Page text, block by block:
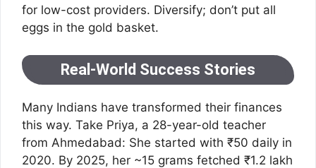
for low-cost providers. Diversify; don’t put all
eggs in the gold basket.
Real-World Success Stories
Many Indians have transformed their finances
this way. Take Priya, a 28-year-old teacher
from Ahmedabad: She started with ₹50 daily in
2020. By 2025, her ~15 grams fetched ₹1.2 lakh